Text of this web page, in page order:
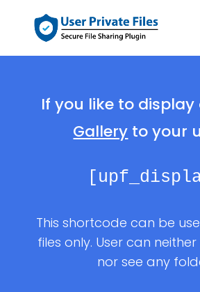
If you like to display
Gallery to your
This shortcode can be
files only. User can
nor see any